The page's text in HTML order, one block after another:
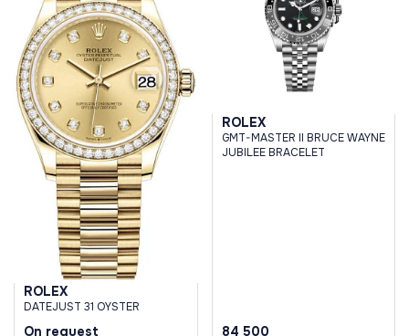
ROLEX
DATEJUST 31 OYSTER
On request
ROLEX
GMT-MASTER II BRUCE WAYNE
JUBILEE BRACELET
84 500